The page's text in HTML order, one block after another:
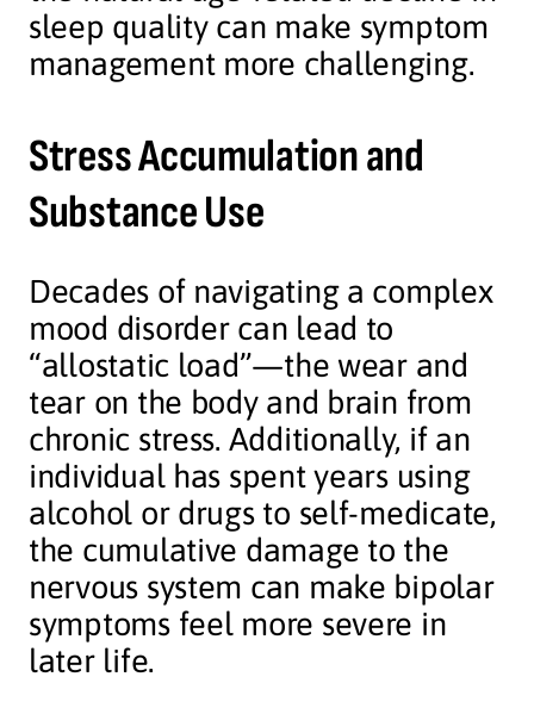
sleep quality can make symptom
management more challenging.
Stress Accumulation and
Substance Use
Decades of navigating a complex
mood disorder can lead to
“allostatic load”—the wear and
tear on the body and brain from
chronic stress. Additionally, if an
individual has spent years using
alcohol or drugs to self-medicate,
the cumulative damage to the
nervous system can make bipolar
symptoms feel more severe in
later life.